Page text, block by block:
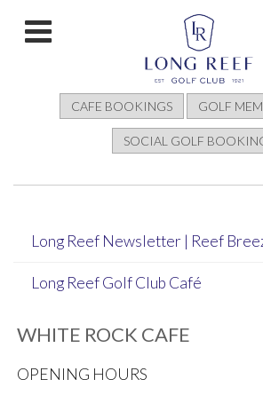
CAFE BOOKINGS GOLF
SOCIAL GOLF
Long Reef Newsletter | Reef
Long Reef Golf Club Café
WHITE ROCK CAFE
OPENING HOURS